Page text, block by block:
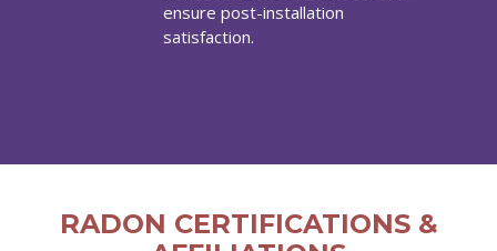
ensure post-installation
satisfaction.
RADON CERTIFICATIONS &